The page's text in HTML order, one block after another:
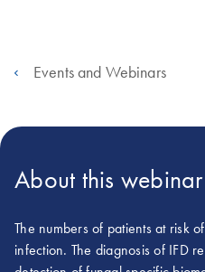
Events and Webinars
About this webinar
The numbers of patients at risk
infection. The diagnosis of IFD